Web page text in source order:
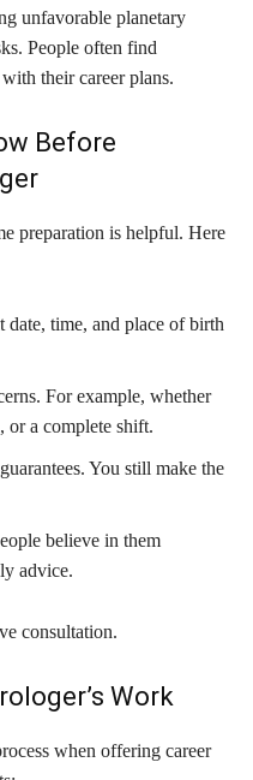
unfavorable planetary
People often find
their career plans.
Before
preparation is helpful. Here
date, time, and place of birth
For example, whether
or a complete shift.
You still make the
believe in them
advice.
consultation.
Work
when offering career